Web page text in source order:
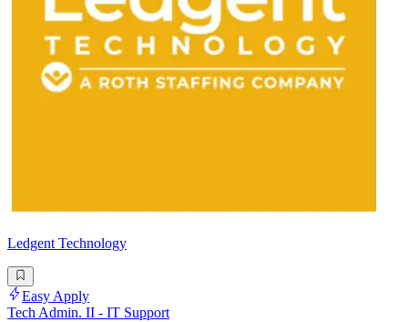
Ledgent Technology
Easy Apply
Tech Admin. II - IT Support